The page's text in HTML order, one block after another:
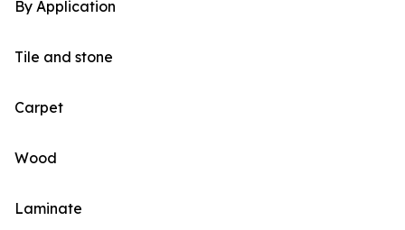
By Application
Tile and stone
Carpet
Wood
Laminate